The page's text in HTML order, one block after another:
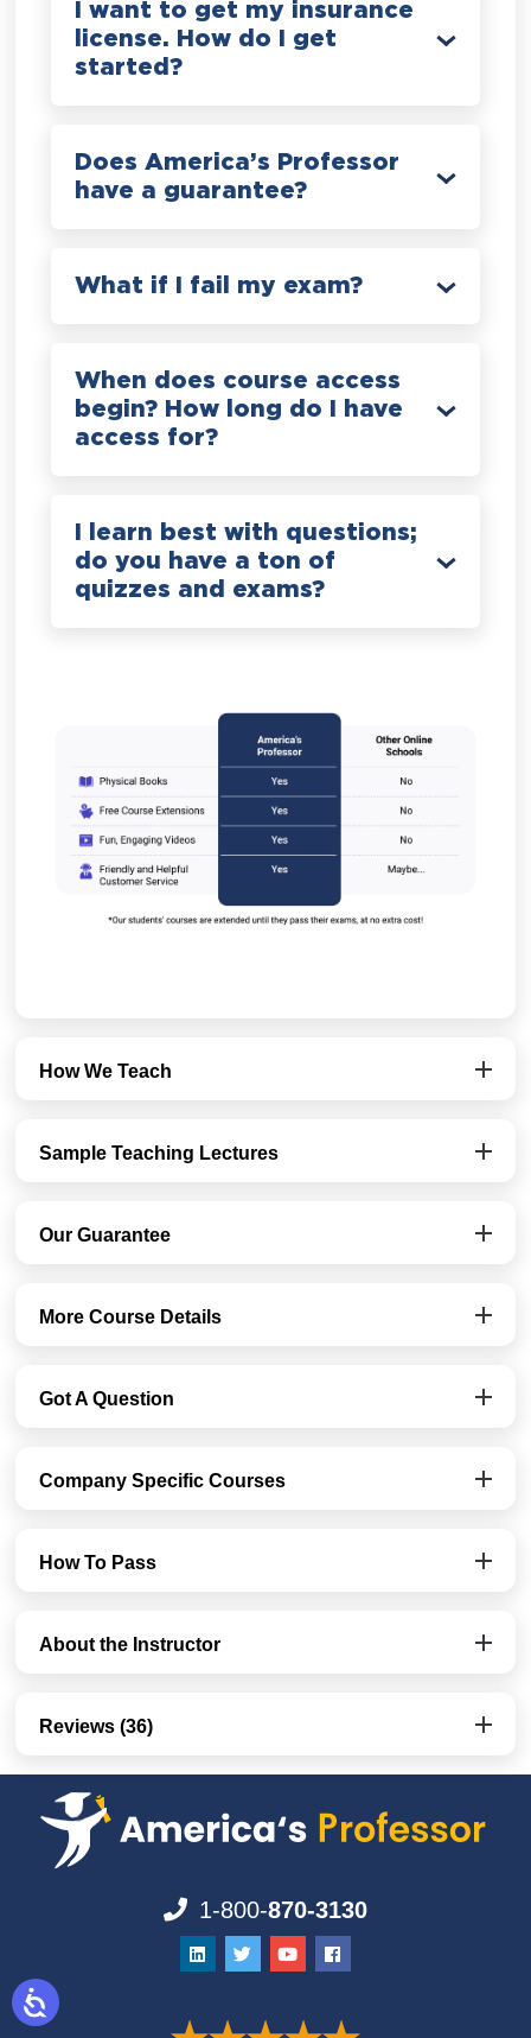
I want to get my insurance
license. How do I get
started?
Does America’s Professor
have a guarantee?
What if I fail my exam?
When does course access
begin? How long do I have
access for?
I learn best with questions;
do you have a ton of
quizzes and exams?
How We Teach
Sample Teaching Lectures
Our Guarantee
More Course Details
Got A Question
Company Specific Courses
How To Pass
About the Instructor
Reviews (36)
1-800-870-3130